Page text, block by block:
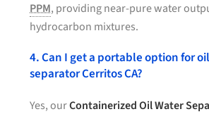
PPM, providing near-pure water
hydrocarbon mixtures.
4. Can I get a portable option for
separator Cerritos CA?
Yes, ourContainerized Oil Water